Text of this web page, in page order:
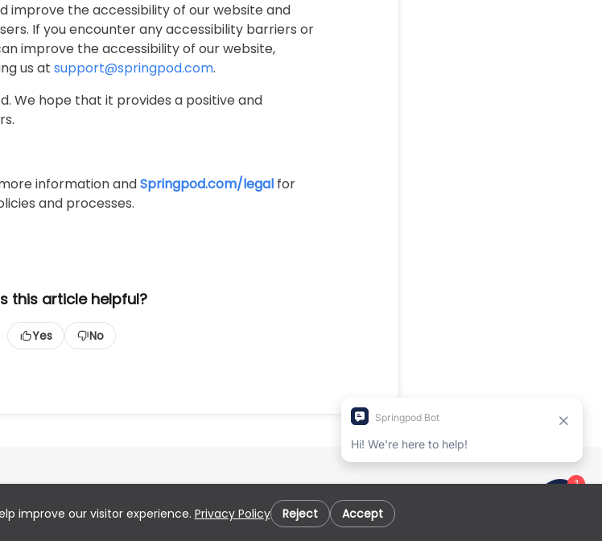
improve our visitor experience. Privacy Policy Reject Accept
improve the accessibility of our website and
If you encounter any accessibility barriers or
improve the accessibility of our website,
us at support@springpod.com.
We hope that it provides a positive and
information andSpringpod.com/legal for
and processes.
this article helpful?
Yes No